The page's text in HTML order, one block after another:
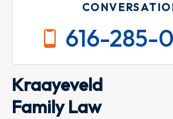
616-285-
Kraayeveld
Family Law